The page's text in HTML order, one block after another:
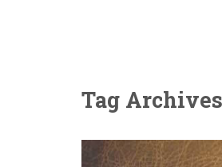
Tag